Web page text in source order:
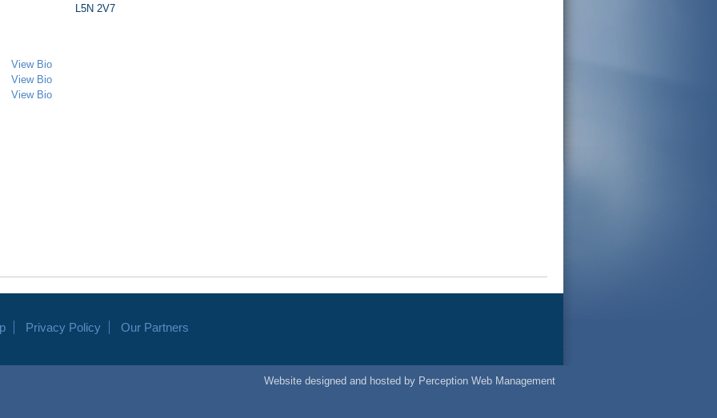
L5N 2V7
View Bio
View Bio
View Bio
Privacy Policy Our Partners
Website designed and hosted by Perception Web Management